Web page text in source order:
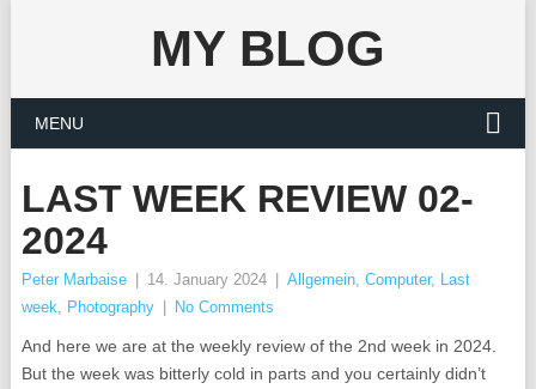
MY BLOG
MENU
LAST WEEK REVIEW 02-
2024
Peter Marbaise 14. January 2024 Allgemein, Computer, Last
week, Photography No Comments
And here we are at the weekly review of the 2nd week in 2024.
But the week was bitterly cold in parts and you certainly didn’t